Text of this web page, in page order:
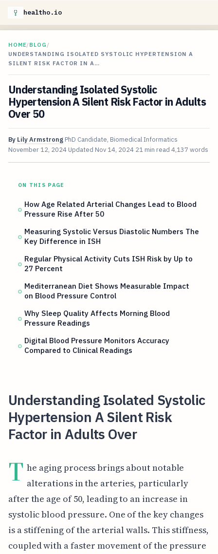
healtho.io
HOME/BLOG /
UNDERSTANDING ISOLATED SYSTOLIC HYPERTENSION A
SILENT RISK FACTOR IN A…
Understanding Isolated Systolic
Hypertension A Silent Risk Factor in Adults
Over 50
By Lily Armstrong PhD Candidate, Biomedical Informatics
November 12, 2024 Updated Nov 14, 2024 21 min read 4,137 words
ON THIS PAGE
How Age Related Arterial Changes Lead to Blood
Pressure Rise After 50
Measuring Systolic Versus Diastolic Numbers The
Key Difference in ISH
Regular Physical Activity Cuts ISH Risk by Up to
27 Percent
Mediterranean Diet Shows Measurable Impact
on Blood Pressure Control
Why Sleep Quality Affects Morning Blood
Pressure Readings
Digital Blood Pressure Monitors Accuracy
Compared to Clinical Readings
Understanding Isolated Systolic
Hypertension A Silent Risk
Factor in Adults Over
T he aging process brings about notable
alterations in the arteries, particularly
after the age of 50, leading to an increase in
systolic blood pressure. One of the key changes
is a stiffening of the arterial walls. This stiffness,
coupled with a faster movement of the pressure